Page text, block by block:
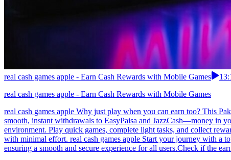
real cash games apple - Earn Cash Rewards with Mobile Games
real cash games apple - Earn Cash Rewards with Mobile Games
real cash games apple Why just play when you can earn too? This
smooth, instant withdrawals to EasyPaisa and JazzCash—money in
environment. Play quick games, complete light tasks, and collect
with minimal effort. real cash games apple Start your journey with a
ensuring a smooth and secure experience for all users.Check if the